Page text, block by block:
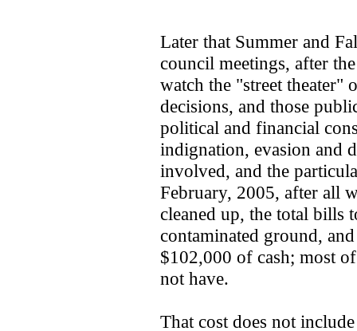
Later that Summer and
council meetings, after
watch the "street theater"
decisions, and those
political and financial
indignation, evasion and
involved, and the
February, 2005, after all
cleaned up, the total bills
contaminated ground,
$102,000 of cash; most
not have.
That cost does not